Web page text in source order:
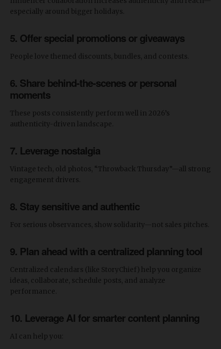
especially around bigger holidays.
5. Offer special promotions or giveaways
People love themed discounts, bundles, and contests.
6. Share behind-the-scenes or personal
moments
These posts consistently perform well in 2026’s
authenticity-driven landscape.
7. Leverage nostalgia
Vintage tech, old photos, “Throwback Thursday”—all strong
engagement drivers.
8. Stay sensitive and authentic
For serious observances, show solidarity—not sales pitches.
9. Plan ahead with a centralized planning tool
Centralized calendars (like StoryChief) help you organize
ideas, collaborate, schedule posts, and analyze
performance.
10. Leverage AI for smarter content planning
AI can help you: